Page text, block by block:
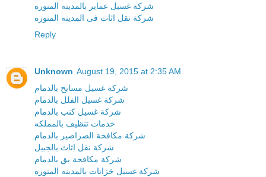
شركة غسيل عماير بالمدينه المنوره
شركة نقل اثاث فى المدينه المنوره
Reply
Unknown August 19, 2015 at 2:35 AM
شركة غسيل مسابح بالدمام
شركة غسيل الفلل بالدمام
شركة غسيل كنب بالدمام
خدمات تنظيف بالمملكه
شركة مكافحة الصراصير بالدمام
شركة نقل اثاث بالجبيل
شركة مكافحة بق بالدمام
شركة غسيل خزانات بالمدينه المنوره